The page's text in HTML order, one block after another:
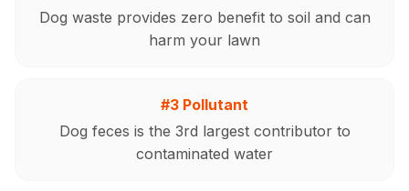
Dog waste provides zero benefit to soil and can
harm your lawn
#3 Pollutant
Dog feces is the 3rd largest contributor to
contaminated water